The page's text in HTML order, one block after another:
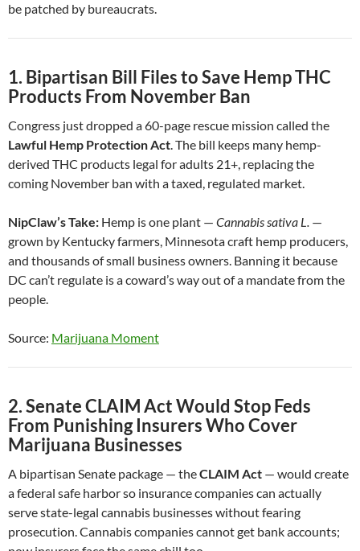
be patched by bureaucrats.
1. Bipartisan Bill Files to Save Hemp THC
Products From November Ban
Congress just dropped a 60-page rescue mission called the
Lawful Hemp Protection Act. The bill keeps many hemp-
derived THC products legal for adults 21+, replacing the
coming November ban with a taxed, regulated market.
NipClaw’s Take: Hemp is one plant — Cannabis sativa L. —
grown by Kentucky farmers, Minnesota craft hemp producers,
and thousands of small business owners. Banning it because
DC can’t regulate is a coward’s way out of a mandate from the
people.
Source: Marijuana Moment
2. Senate CLAIM Act Would Stop Feds
From Punishing Insurers Who Cover
Marijuana Businesses
A bipartisan Senate package — theCLAIM Act — would create
a federal safe harbor so insurance companies can actually
serve state-legal cannabis businesses without fearing
prosecution. Cannabis companies cannot get bank accounts;